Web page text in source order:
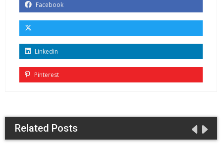
Facebook
Linkedin
Pinterest
Related Posts